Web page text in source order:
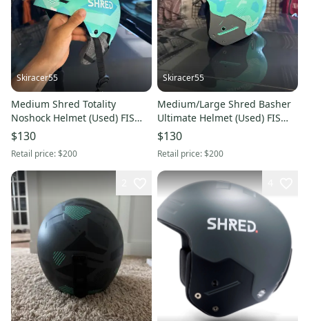
Skiracer55
Medium Shred Totality
Noshock Helmet (Used) FIS
Legal
$130
Retail price:$200
Skiracer55
Medium/Large Shred Basher
Ultimate Helmet (Used) FIS
Legal
$130
Retail price:$200